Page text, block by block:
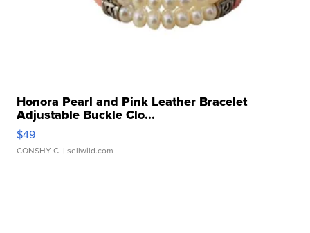
Honora Pearl and Pink Leather Bracelet
Adjustable Buckle Clo...
$49
CONSHY C. | sellwild.com